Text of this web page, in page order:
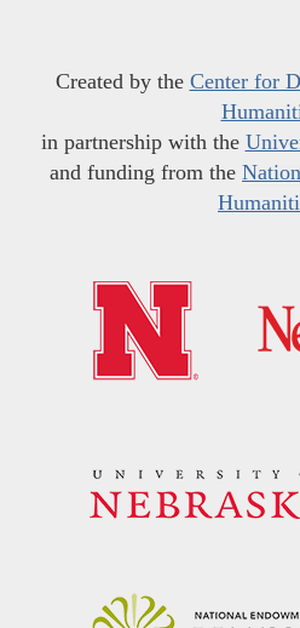
Created by the Center for
in partnership with the
and funding from the